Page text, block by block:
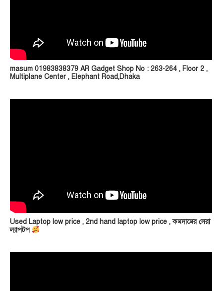
masum 01983838379 AR Gadget Shop No : 263-264 , Floor 2 ,
Multiplane Center , Elephant Road,Dhaka
Used Laptop low price , 2nd hand laptop low price , কমদামের সেরা
ল্যাপটপ